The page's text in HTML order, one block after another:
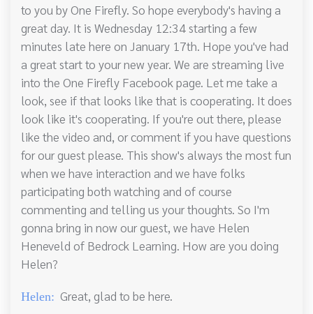
to you by One Firefly. So hope everybody's having a
great day. It is Wednesday 12:34 starting a few
minutes late here on January 17th. Hope you've had
a great start to your new year. We are streaming live
into the One Firefly Facebook page. Let me take a
look, see if that looks like that is cooperating. It does
look like it's cooperating. If you're out there, please
like the video and, or comment if you have questions
for our guest please. This show's always the most fun
when we have interaction and we have folks
participating both watching and of course
commenting and telling us your thoughts. So I'm
gonna bring in now our guest, we have Helen
Heneveld of Bedrock Learning. How are you doing
Helen?
Helen: Great, glad to be here.